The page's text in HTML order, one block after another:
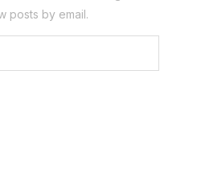
posts by email.